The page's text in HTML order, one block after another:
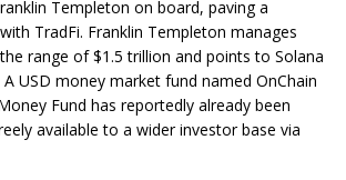
Templeton on board, paving a
TradFi. Franklin Templeton manages
range of $1.5 trillion and points to Solana
USD money market fund named OnChain
Fund has reportedly already been
available to a wider investor base via